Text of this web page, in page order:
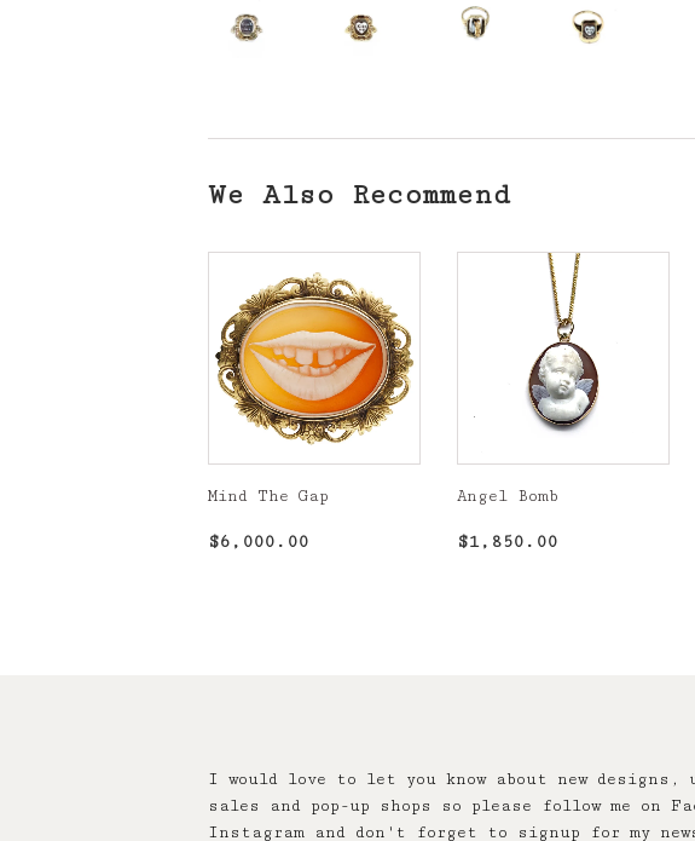
We Also Recommend
Mind The Gap
Regular
$6,000.00
Angel Bomb
Regular
$1,850.00
I would love to let you know about new designs,
sales and pop-up shops so please follow me on
Instagram and don't forget to signup for my